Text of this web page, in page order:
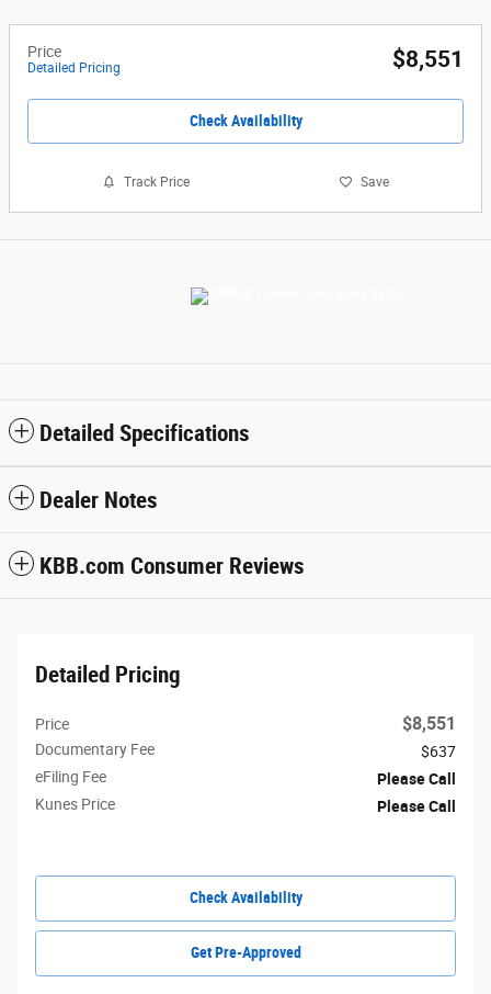
Price
Detailed Pricing $8,551
Check Availability
Track Price Save
Detailed Specifications
Dealer Notes
KBB.com Consumer Reviews
Detailed Pricing
Price $8,551
Documentary Fee
$637
eFiling Fee
Please Call
Kunes Price
Please Call
Check Availability
Get Pre-Approved